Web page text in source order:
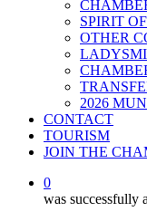
SPIRIT
OTHER
2026
CONTACT
TOURISM
JOIN THE
0
was successfully